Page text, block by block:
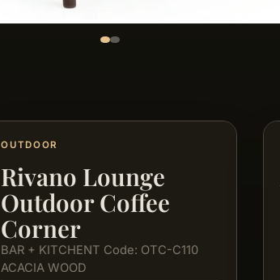
OUTDOOR
Rivano Lounge
Outdoor Coffee
Corner
BAR + KITCHENT Code: OTC-C110
ACACIA WOOD